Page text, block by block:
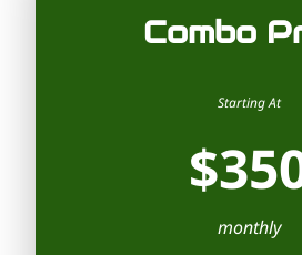
Combo
Starting At
monthly